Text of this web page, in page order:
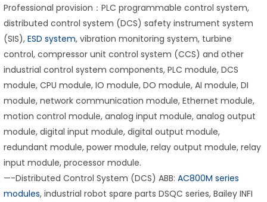
Professional provision：PLC programmable control system,
distributed control system (DCS) safety instrument system
(SIS), ESD system, vibration monitoring system, turbine
control, compressor unit control system (CCS) and other
industrial control system components, PLC module, DCS
module, CPU module, IO module, DO module, AI module, DI
module, network communication module, Ethernet module,
motion control module, analog input module, analog output
module, digital input module, digital output module,
redundant module, power module, relay output module, relay
input module, processor module.
—-Distributed Control System (DCS) ABB: AC800M series
modules, industrial robot spare parts DSQC series, Bailey INFI